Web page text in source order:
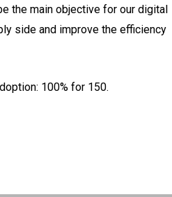
the main objective for our digital
side and improve the efficiency
100% for 150.